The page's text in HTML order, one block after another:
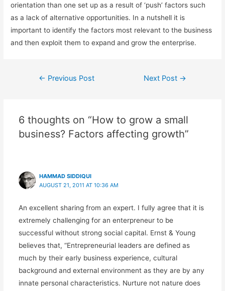
orientation than one set up as a result of ‘push’ factors such
as a lack of alternative opportunities. In a nutshell it is
important to identify the factors most relevant to the business
and then exploit them to expand and grow the enterprise.
← Previous Post Next Post →
6 thoughts on “How to grow a small
business? Factors affecting growth”
HAMMAD SIDDIQUI
AUGUST 21, 2011 AT 10:36 AM
An excellent sharing from an expert. I fully agree that it is
extremely challenging for an enterpreneur to be
successful without strong social capital. Ernst & Young
believes that, “Entrepreneurial leaders are defined as
much by their early business experience, cultural
background and external environment as they are by any
innate personal characteristics. Nurture not nature does